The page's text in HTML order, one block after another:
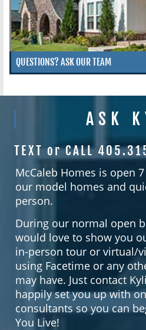
QUESTIONS? ASK OUR TEAM
ASK
TEXT or CALL
McCaleb Homes is open
our model homes and
person.
During our normal open
would love to show you
in-person tour or virtual/
using Facetime or any
may have. Just contact
happily set you up with
consultants so you can
You Live!